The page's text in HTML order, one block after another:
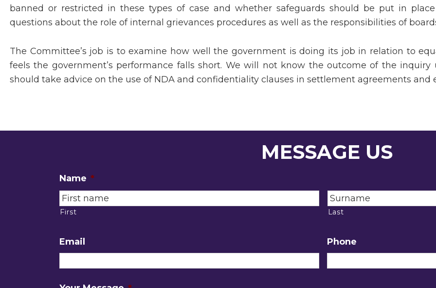
banned or restricted in these types of case and whether safeguards should be put in
questions about the role of internal grievances procedures as well as the responsibilities of
The Committee’s job is to examine how well the government is doing its job in relation to
feels the government’s performance falls short. We will not know the outcome of the
should take advice on the use of NDA and confidentiality clauses in settlement agreements and
MESSAGE US
Name *
First Last
Email Phone